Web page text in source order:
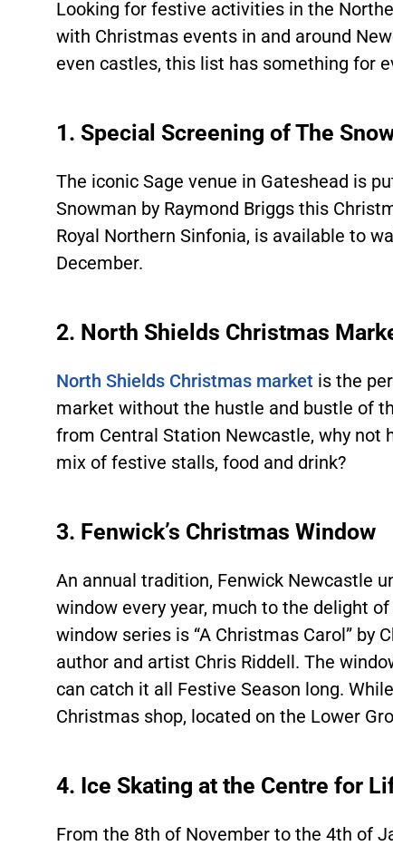
Looking for festive activities in the
with Christmas events in and around
even castles, this list has something for
1. Special Screening of The
The iconic Sage venue in Gateshead is
Snowman by Raymond Briggs this
Royal Northern Sinfonia, is available to
December.
2. North Shields Christmas
North Shields Christmas market is the
market without the hustle and bustle of
from Central Station Newcastle, why not
mix of festive stalls, food and drink?
3. Fenwick’s Christmas Window
An annual tradition, Fenwick Newcastle
window every year, much to the delight
window series is “A Christmas Carol” by
author and artist Chris Riddell. The
can catch it all Festive Season long.
Christmas shop, located on the Lower
4. Ice Skating at the Centre for
From the 8th of November to the 4th of